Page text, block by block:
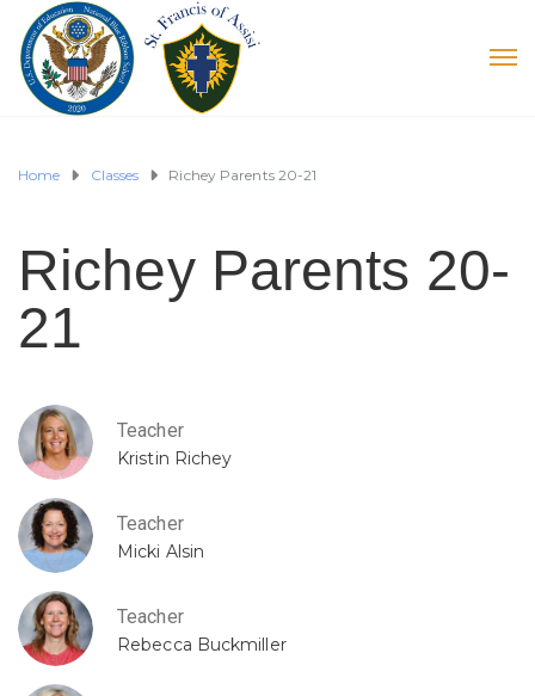
Home Classes Richey Parents 20-21
Richey Parents 20-
21
Teacher
Kristin Richey
Teacher
Micki Alsin
Teacher
Rebecca Buckmiller